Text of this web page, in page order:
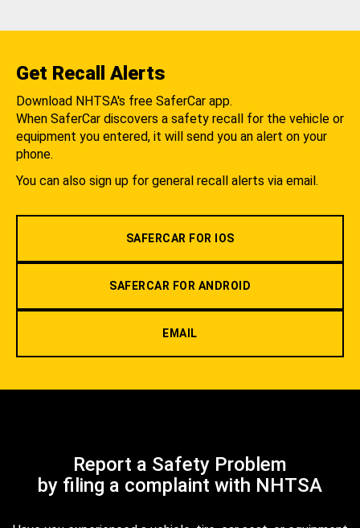
Get Recall Alerts
Download NHTSA's free SaferCar app.
When SaferCar discovers a safety recall for the vehicle or
equipment you entered, it will send you an alert on your
phone.
You can also sign up for general recall alerts via email.
SAFERCAR FOR IOS
SAFERCAR FOR ANDROID
EMAIL
Report a Safety Problem
by filing a complaint with NHTSA